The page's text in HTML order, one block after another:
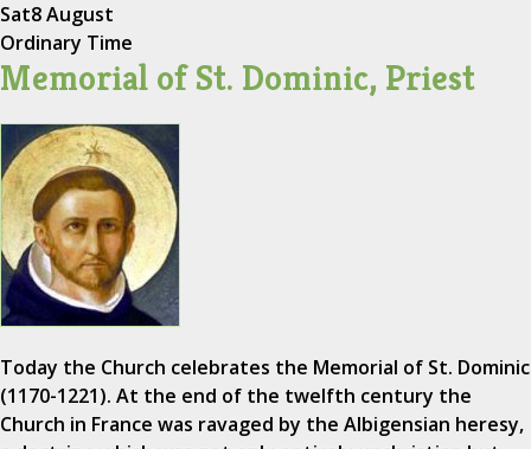
Sat8 August
Ordinary Time
Memorial of St. Dominic, Priest
Today the Church celebrates the Memorial of St. Dominic
(1170-1221). At the end of the twelfth century the
Church in France was ravaged by the Albigensian heresy,